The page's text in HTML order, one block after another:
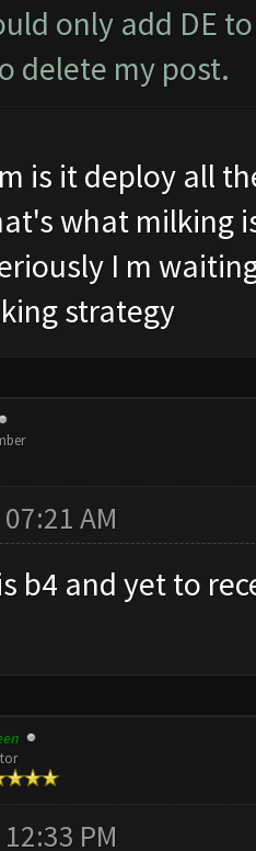
only add DE
delete my post.
is it deploy all
what milking
I m
strategy
AM
b4 and yet to
PM